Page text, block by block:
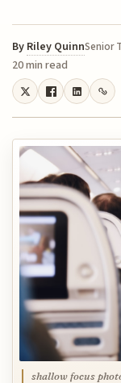
By Riley QuinnSenior
20 min read
shallow focus